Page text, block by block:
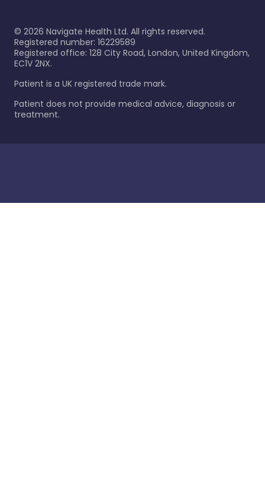
© 2026 Navigate Health Ltd. All rights reserved.
Registered number: 16229589
Registered office: 128 City Road, London, United Kingdom,
EC1V 2NX.
Patient is a UK registered trade mark.
Patient does not provide medical advice, diagnosis or
treatment.